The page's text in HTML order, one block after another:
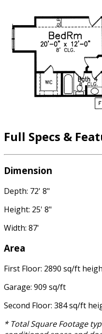
Full Specs &
Dimension
Depth: 72' 8"
Height: 25' 8"
Width: 87'
Area
First Floor: 2890 sq/ft
Garage: 909 sq/ft
Second Floor: 384 sq/ft
* Total Square Footage